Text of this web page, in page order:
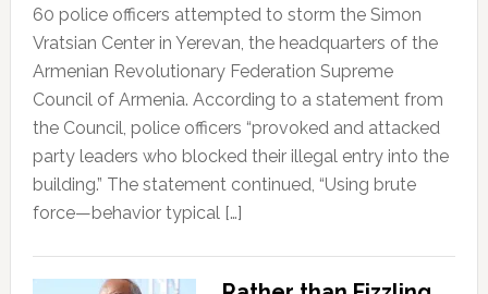
60 police officers attempted to storm the Simon
Vratsian Center in Yerevan, the headquarters of the
Armenian Revolutionary Federation Supreme
Council of Armenia. According to a statement from
the Council, police officers “provoked and attacked
party leaders who blocked their illegal entry into the
building.” The statement continued, “Using brute
force—behavior typical […]